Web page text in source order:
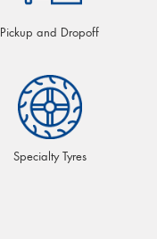
Pickup and Dropoff
Specialty Tyres